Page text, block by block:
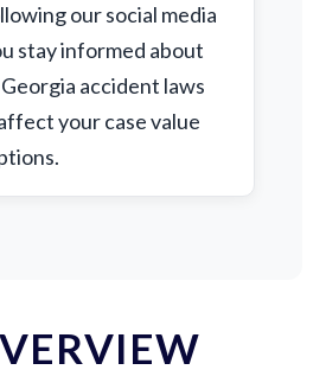
our social media
stay informed about
accident laws
your case value